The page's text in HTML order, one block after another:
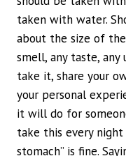
taken with water.
about the size of
smell, any taste,
take it, share your
your personal
it will do for
take this every
stomach” is fine.